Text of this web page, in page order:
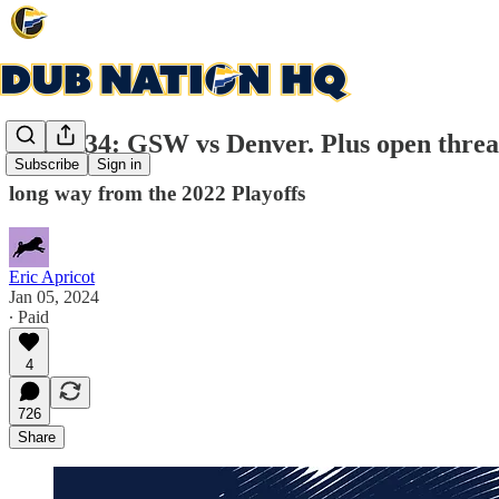
Subscribe Sign in
Game 34: GSW vs Denver. Plus open
long way from the 2022 Playoffs
Eric Apricot
Jan 05, 2024
∙ Paid
4
726
Share